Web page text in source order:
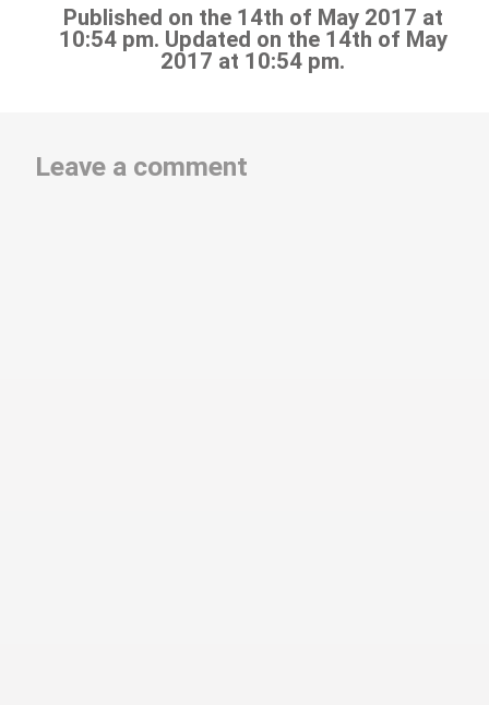
Published on the 14th of May 2017 at
10:54 pm. Updated on the 14th of May
2017 at 10:54 pm.
Leave a comment